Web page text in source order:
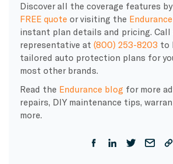
Discover all the coverage features
FREE quote or visiting the
instant plan details and pricing. Call
representative at (800) 253-8203 to
tailored auto protection plans for
most other brands.
Read the Endurance blog for more
repairs, DIY maintenance tips,
more.